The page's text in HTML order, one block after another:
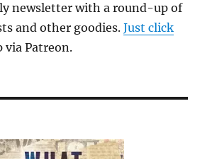
newsletter with a round-up of
and other goodies.Just click
via Patreon.